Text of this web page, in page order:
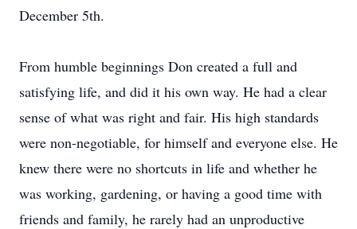
December 5th.
From humble beginnings Don created a full and
satisfying life, and did it his own way. He had a clear
sense of what was right and fair. His high standards
were non-negotiable, for himself and everyone else. He
knew there were no shortcuts in life and whether he
was working, gardening, or having a good time with
friends and family, he rarely had an unproductive